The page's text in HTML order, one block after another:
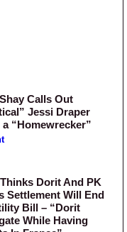
Calls Out
Jessi Draper
“Homewrecker”
Dorit And PK
Settlement Will End
Bill – “Dorit
While Having